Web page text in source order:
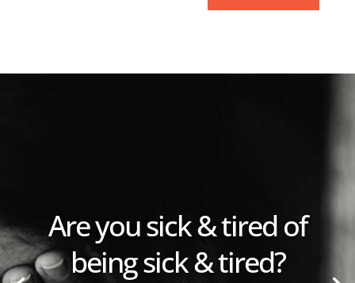
Are you sick & tired of
being sick & tired?